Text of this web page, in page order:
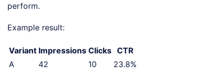
perform.
Example result:
Variant Impressions Clicks CTR
A
42 10
23.8%